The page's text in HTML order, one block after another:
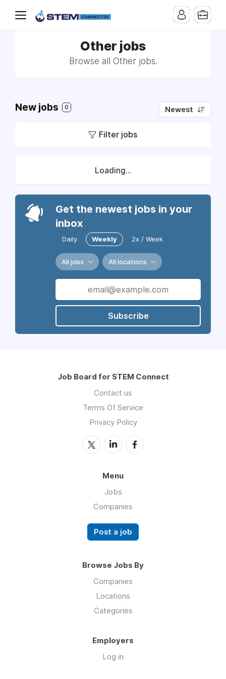
Other jobs
Browse all Other jobs.
New jobs 0 Newest
Filter jobs
Loading...
Get the newest jobs in your
inbox
Daily Weekly 2x / Week
All jobs All locations
Subscribe
Job Board for STEM Connect
Contact us
Terms Of Service
Privacy Policy
Menu
Jobs
Companies
Post a job
Browse Jobs By
Companies
Locations
Categories
Employers
Log in